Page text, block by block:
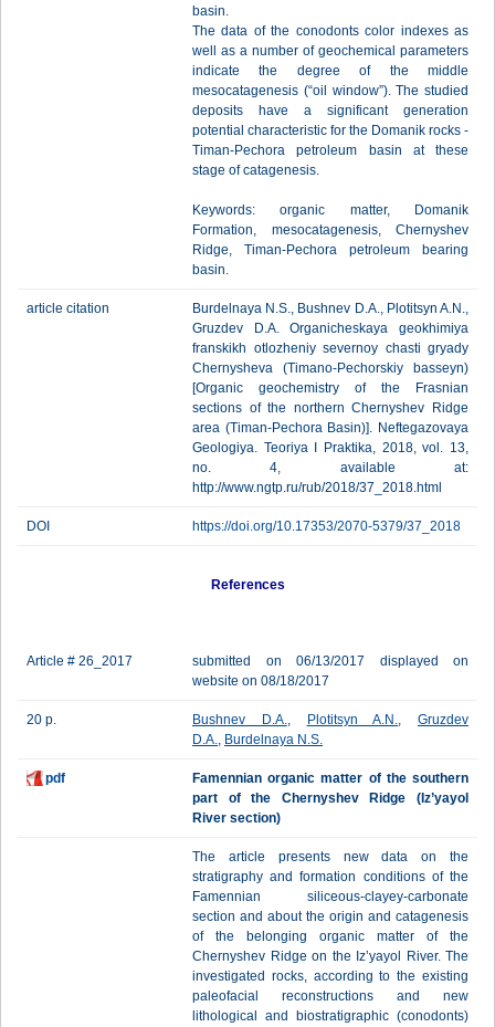
basin.
The data of the conodonts color indexes as
well as a number of geochemical parameters
indicate the degree of the middle
mesocatagenesis (“oil window”). The studied
deposits have a significant generation
potential characteristic for the Domanik rocks -
Timan-Pechora petroleum basin at these
stage of catagenesis.
Keywords: organic matter, Domanik
Formation, mesocatagenesis, Chernyshev
Ridge, Timan-Pechora petroleum bearing
basin.
article citation
Burdelnaya N.S., Bushnev D.A., Plotitsyn A.N.,
Gruzdev D.A. Organicheskaya geokhimiya
franskikh otlozheniy severnoy chasti gryady
Chernysheva (Timano-Pechorskiy basseyn)
[Organic geochemistry of the Frasnian
sections of the northern Chernyshev Ridge
area (Timan-Pechora Basin)]. Neftegazovaya
Geologiya. Teoriya I Praktika, 2018, vol. 13,
no. 4, available at:
http://www.ngtp.ru/rub/2018/37_2018.html
DOI https://doi.org/10.17353/2070-5379/37_2018
References
Article # 26_2017
submitted on 06/13/2017 displayed on
website on 08/18/2017
20 p. Bushnev D.A., Plotitsyn A.N., Gruzdev
D.A., Burdelnaya N.S.
pdf
Famennian organic matter of the southern
part of the Chernyshev Ridge (Iz’yayol
River section)
The article presents new data on the
stratigraphy and formation conditions of the
Famennian siliceous-clayey-carbonate
section and about the origin and catagenesis
of the belonging organic matter of the
Chernyshev Ridge on the Iz’yayol River. The
investigated rocks, according to the existing
paleofacial reconstructions and new
lithological and biostratigraphic (conodonts)